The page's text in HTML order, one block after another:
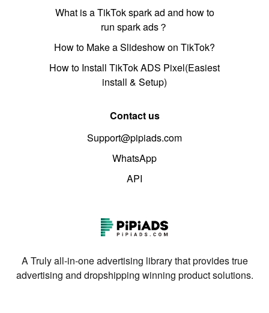
What is a TikTok spark ad and how to
run spark ads？
How to Make a Slideshow on TikTok?
How to Install TikTok ADS Pixel(Easiest
install & Setup)
Contact us
Support@pipiads.com
WhatsApp
API
A Truly all-in-one advertising library that provides true
advertising and dropshipping winning product solutions.